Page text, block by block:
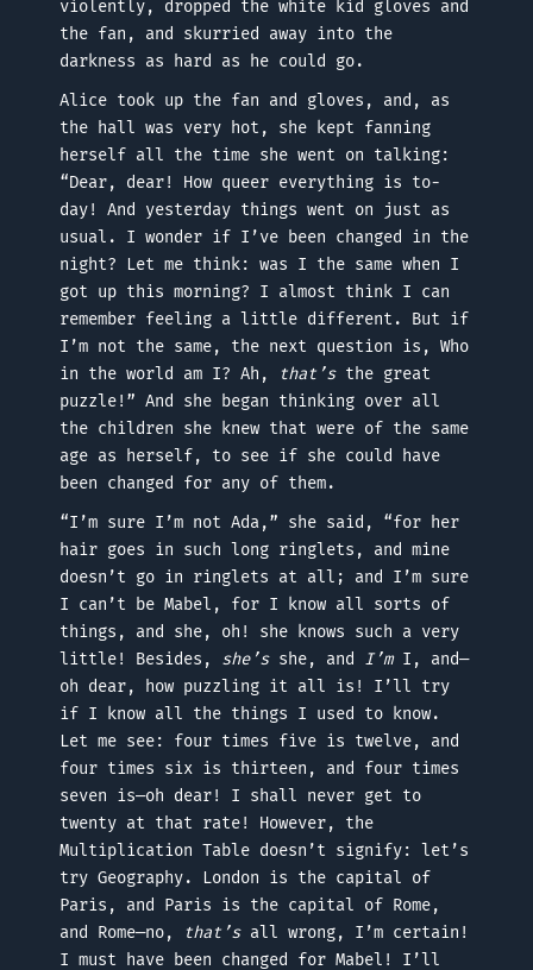
violently, dropped the white kid gloves and
the fan, and skurried away into the
darkness as hard as he could go.
Alice took up the fan and gloves, and, as
the hall was very hot, she kept fanning
herself all the time she went on talking:
“Dear, dear! How queer everything is to-
day! And yesterday things went on just as
usual. I wonder if I’ve been changed in the
night? Let me think: was I the same when I
got up this morning? I almost think I can
remember feeling a little different. But if
I’m not the same, the next question is, Who
in the world am I? Ah,
that’sthe great
puzzle!” And she began thinking over all
the children she knew that were of the same
age as herself, to see if she could have
been changed for any of them.
“I’m sure I’m not Ada,” she said, “for her
hair goes in such long ringlets, and mine
doesn’t go in ringlets at all; and I’m sure
I can’t be Mabel, for I know all sorts of
things, and she, oh! she knows such a very
little! Besides, she’sshe, and I’mI, and—
oh dear, how puzzling it all is! I’ll try
if I know all the things I used to know.
Let me see: four times five is twelve, and
four times six is thirteen, and four times
seven is—oh dear! I shall never get to
twenty at that rate! However, the
Multiplication Table doesn’t signify: let’s
try Geography. London is the capital of
Paris, and Paris is the capital of Rome,
and Rome—no,
that’sall wrong, I’m certain!
I must have been changed for Mabel! I’ll